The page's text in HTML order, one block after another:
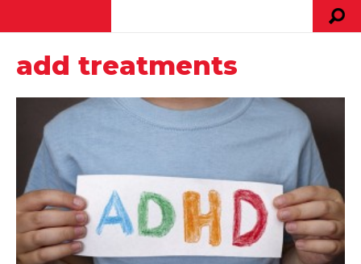
add treatments